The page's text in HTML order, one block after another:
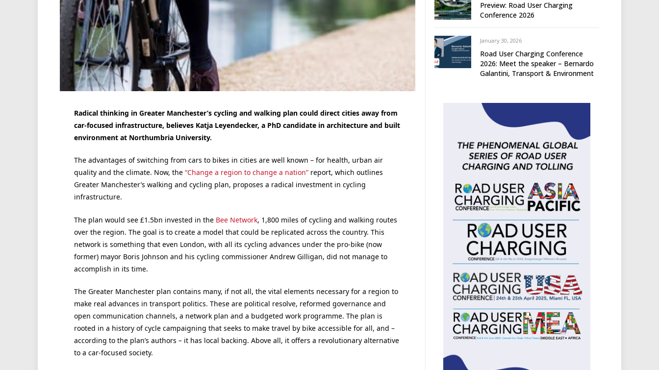
Radical thinking in Greater Manchester’s cycling and walking plan could direct cities away from
car-focused infrastructure, believes Katja Leyendecker, a PhD candidate in architecture and built
environment at Northumbria University.
The advantages of switching from cars to bikes in cities are well known – for health, urban air
quality and the climate. Now, the “Change a region to change a nation”report, which outlines
Greater Manchester’s walking and cycling plan, proposes a radical investment in cycling
infrastructure.
The plan would see £1.5bn invested in the Bee Network, 1,800 miles of cycling and walking routes
over the region. The goal is to create a model that could be replicated across the country. This
network is something that even London, with all its cycling advances under the pro-bike (now
former) mayor Boris Johnson and his cycling commissioner Andrew Gilligan, did not manage to
accomplish in its time.
The Greater Manchester plan contains many, if not all, the vital elements necessary for a region to
make real advances in transport politics. These are political resolve, reformed governance and
open communication channels, a network plan and a budgeted work programme. The plan is
rooted in a history of cycle campaigning that seeks to make travel by bike accessible for all, and –
according to the plan’s authors – it has local backing. Above all, it offers a revolutionary alternative
to a car-focused society.
Preview: Road User Charging
Conference 2026
January 30, 2026
Road User Charging Conference
2026: Meet the speaker – Bernardo
Galantini, Transport & Environment